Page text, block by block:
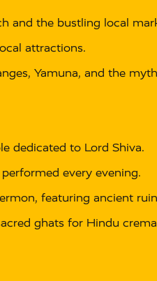
and the bustling local
attractions.
Yamuna, and the
dedicated to Lord Shiva.
every evening.
featuring ancient
ghats for Hindu